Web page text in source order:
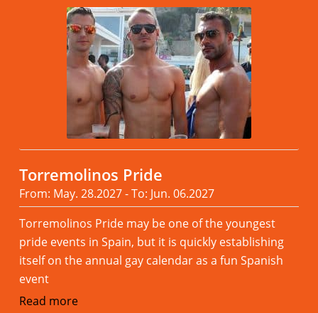
Torremolinos Pride
From: May. 28.2027 - To: Jun. 06.2027
Torremolinos Pride may be one of the youngest
pride events in Spain, but it is quickly establishing
itself on the annual gay calendar as a fun Spanish
event
Read more